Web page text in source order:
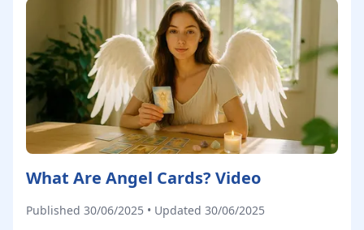
What Are Angel Cards? Video
Published 30/06/2025 • Updated 30/06/2025